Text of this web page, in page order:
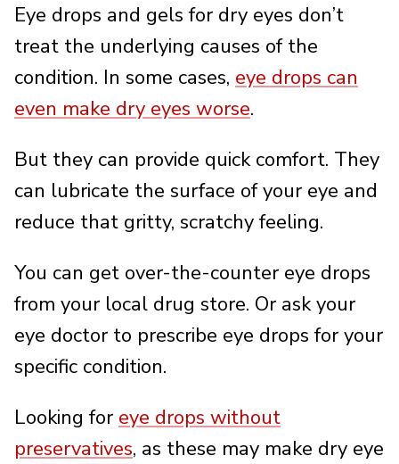
Eye drops and gels for dry eyes don’t
treat the underlying causes of the
condition. In some cases, eye drops can
even make dry eyes worse.
But they can provide quick comfort. They
can lubricate the surface of your eye and
reduce that gritty, scratchy feeling.
You can get over-the-counter eye drops
from your local drug store. Or ask your
eye doctor to prescribe eye drops for your
specific condition.
Looking for eye drops without
preservatives, as these may make dry eye